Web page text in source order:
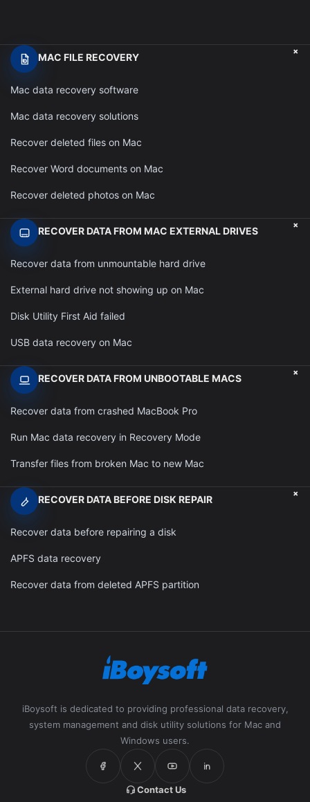
MAC FILE RECOVERY +
Mac data recovery software
Mac data recovery solutions
Recover deleted files on Mac
Recover Word documents on Mac
Recover deleted photos on Mac
RECOVER DATA FROM MAC EXTERNAL DRIVES +
Recover data from unmountable hard drive
External hard drive not showing up on Mac
Disk Utility First Aid failed
USB data recovery on Mac
RECOVER DATA FROM UNBOOTABLE MACS +
Recover data from crashed MacBook Pro
Run Mac data recovery in Recovery Mode
Transfer files from broken Mac to new Mac
RECOVER DATA BEFORE DISK REPAIR +
Recover data before repairing a disk
APFS data recovery
Recover data from deleted APFS partition
iBoysoft is dedicated to providing professional data recovery,
system management and disk utility solutions for Mac and
Windows users.
Contact Us